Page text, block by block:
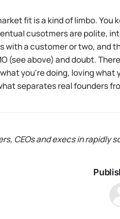
fit is a kind of limbo. You
cusotmers are polite,
with a customer or two, and
(see above) and doubt.
you're doing, loving
separates real founders
CEOs and execs in rapidly